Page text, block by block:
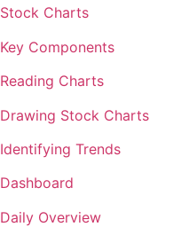
Stock Charts
Key Components
Reading Charts
Drawing Stock Charts
Identifying Trends
Dashboard
Daily Overview